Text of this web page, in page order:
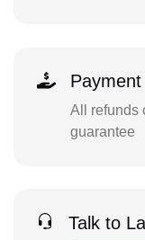
All refunds
guarantee
Talk to